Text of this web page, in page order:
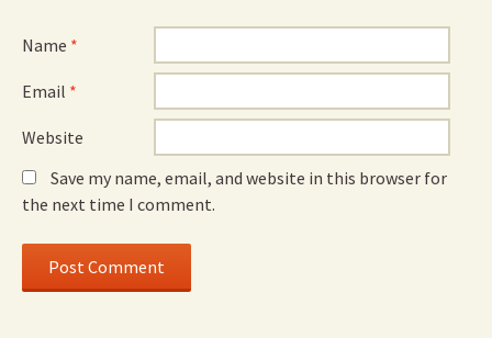
Name *
Email *
Website
Save my name, email, and website in this browser for
the next time I comment.